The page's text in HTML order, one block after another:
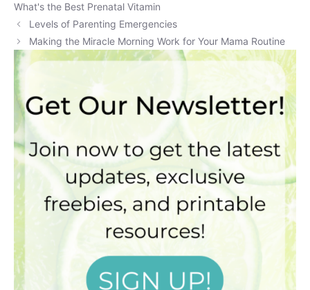
What's the Best Prenatal Vitamin
Levels of Parenting Emergencies
Making the Miracle Morning Work for Your Mama Routine